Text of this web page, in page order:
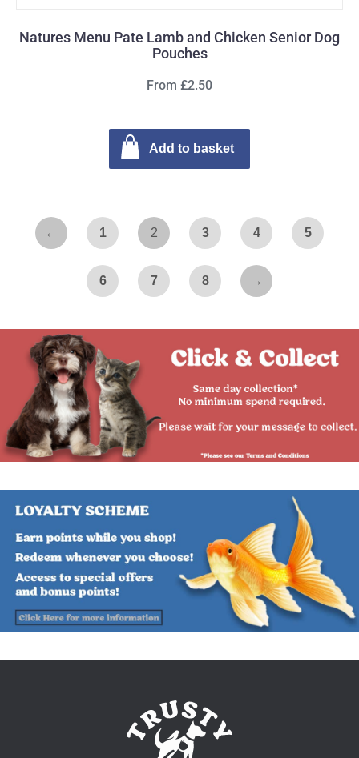
Natures Menu Pate Lamb and Chicken Senior Dog
Pouches
From £2.50
Add to basket
← 1 2 3 4 5
6 7 8 →